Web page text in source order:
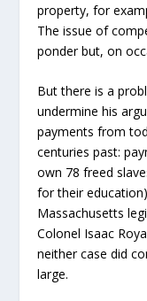
property, for
The issue of
ponder but, on
But there is a
undermine his
payments from
centuries past:
own 78 freed
for their
Massachusetts
Colonel Isaac
neither case did
large.